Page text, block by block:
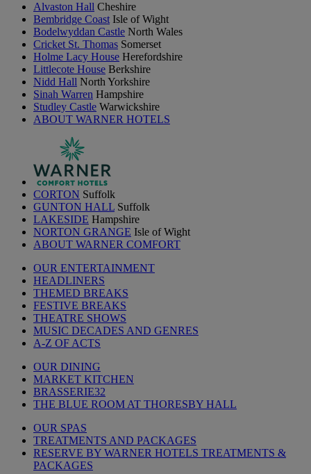
Alvaston Hall Cheshire
Bembridge Coast Isle of Wight
Bodelwyddan Castle North Wales
Cricket St. Thomas Somerset
Holme Lacy House Herefordshire
Littlecote House Berkshire
Nidd Hall North Yorkshire
Sinah Warren Hampshire
Studley Castle Warwickshire
ABOUT WARNER HOTELS
CORTON Suffolk
GUNTON HALL Suffolk
LAKESIDE Hampshire
NORTON GRANGE Isle of Wight
ABOUT WARNER COMFORT
OUR ENTERTAINMENT
HEADLINERS
THEMED BREAKS
FESTIVE BREAKS
THEATRE SHOWS
MUSIC DECADES AND GENRES
A-Z OF ACTS
OUR DINING
MARKET KITCHEN
BRASSERIE32
THE BLUE ROOM AT THORESBY HALL
OUR SPAS
TREATMENTS AND PACKAGES
RESERVE BY WARNER HOTELS TREATMENTS &
PACKAGES